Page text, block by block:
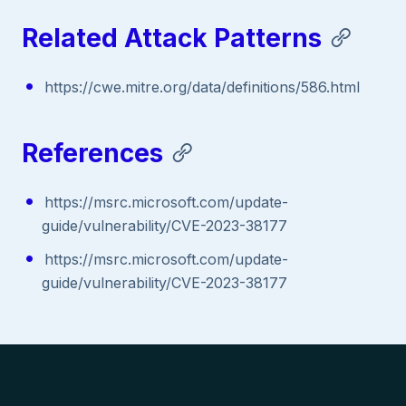
Related Attack Patterns
https://cwe.mitre.org/data/definitions/586.html
References
https://msrc.microsoft.com/update-
guide/vulnerability/CVE-2023-38177
https://msrc.microsoft.com/update-
guide/vulnerability/CVE-2023-38177